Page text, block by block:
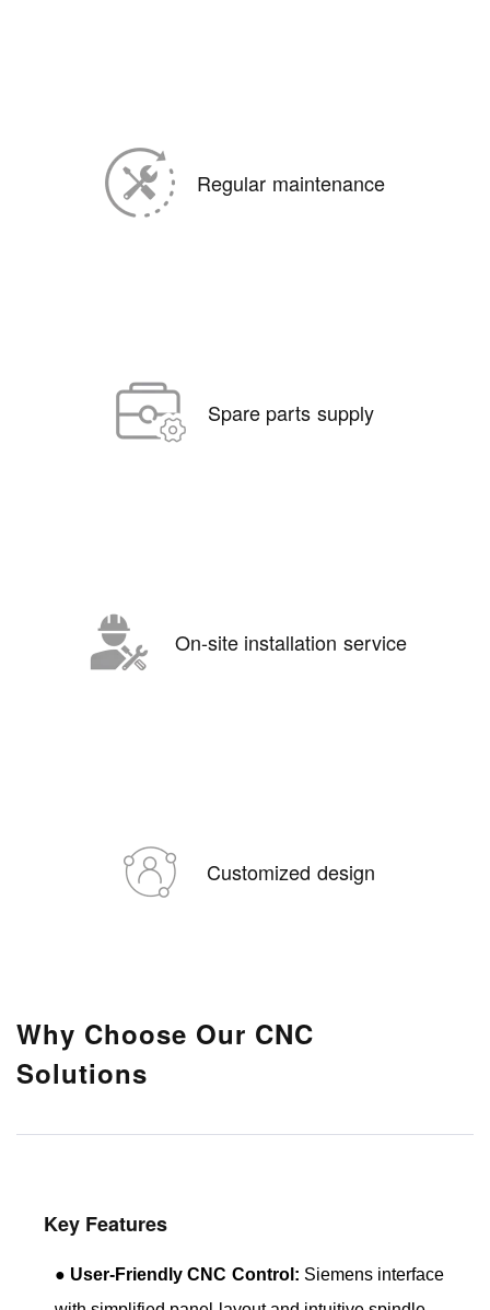
Regular maintenance
Spare parts supply
On-site installation service
Customized design
Why Choose Our CNC
Solutions
Key Features
● User-Friendly CNC Control: Siemens interface